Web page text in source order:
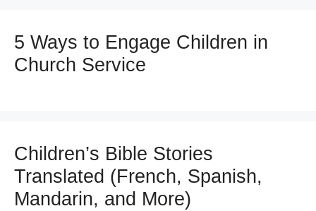
5 Ways to Engage Children in
Church Service
Children’s Bible Stories
Translated (French, Spanish,
Mandarin, and More)